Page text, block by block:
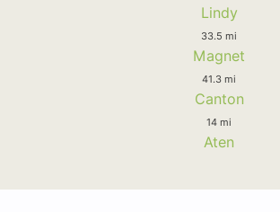
Lindy
33.5 mi
Magnet
41.3 mi
Canton
14 mi
Aten